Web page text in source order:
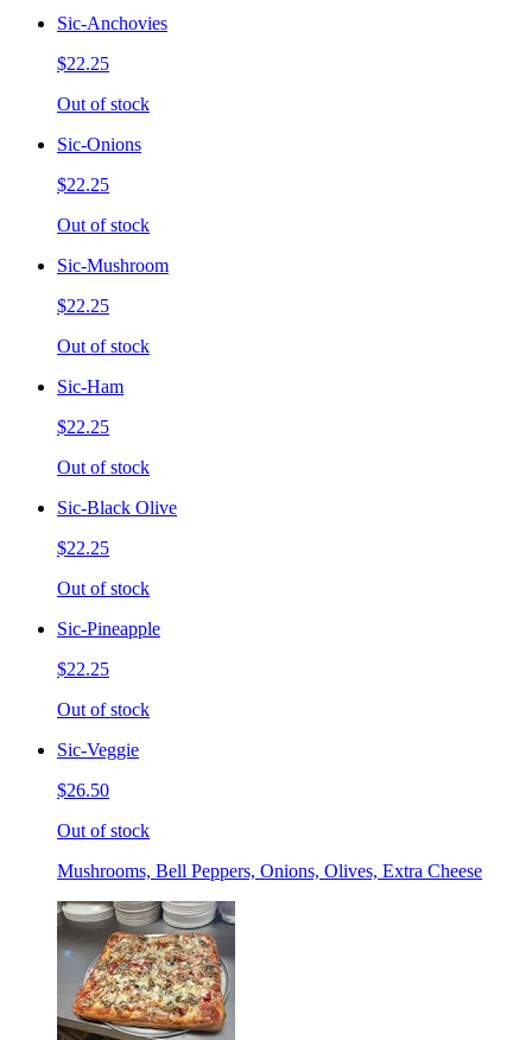
Sic-Anchovies
$22.25
Out of stock
Sic-Onions
$22.25
Out of stock
Sic-Mushroom
$22.25
Out of stock
Sic-Ham
$22.25
Out of stock
Sic-Black Olive
$22.25
Out of stock
Sic-Pineapple
$22.25
Out of stock
Sic-Veggie
$26.50
Out of stock
Mushrooms, Bell Peppers, Onions, Olives, Extra Cheese